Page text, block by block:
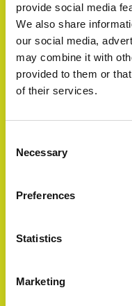
provide social media
We also share
our social media,
may combine it with
provided to them or
of their services.
Selection
Necessary
Preferences
Statistics
Marketing